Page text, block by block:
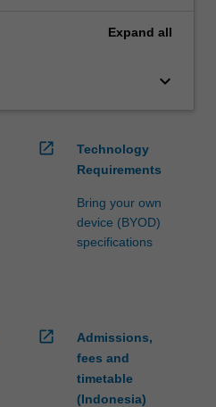
Expand all
keyboard_arrow_down
open_in_new
Technology
Requirements
Bring your own
device (BYOD)
specifications
open_in_new
Admissions,
fees and
timetable
(Indonesia)